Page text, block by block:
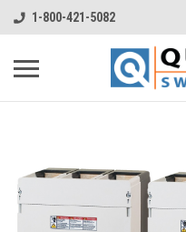
1-800-421-5082